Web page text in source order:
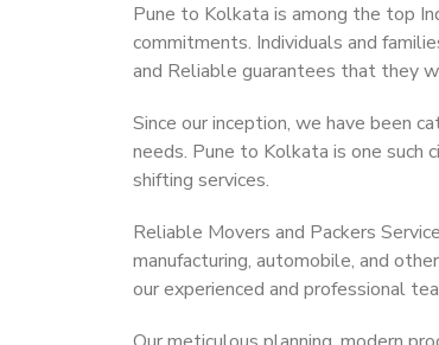
Pune to Kolkata is among the top
commitments. Individuals and
and Reliable guarantees that they
Since our inception, we have been
needs. Pune to Kolkata is one such
shifting services.
Reliable Movers and Packers
manufacturing, automobile, and
our experienced and professional